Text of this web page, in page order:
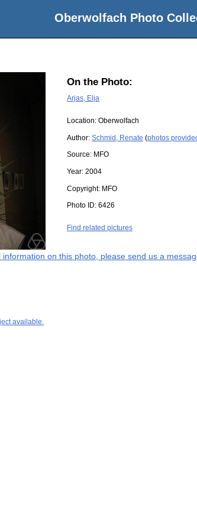
Oberwolfach Photo
On the Photo:
Arjas, Elja
Location: Oberwolfach
Author: Schmid, Renate (photos
Source: MFO
Year: 2004
Copyright: MFO
Photo ID: 6426
Find related pictures
on this photo, please send us a
available.